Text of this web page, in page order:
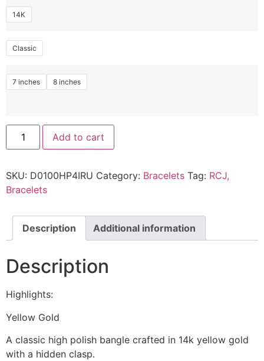
14K
Classic
7 inches 8 inches
Add to cart
SKU: D0100HP4IRU Category: Bracelets Tag: RCJ,
Bracelets
Description Additional information
Description
Highlights:
Yellow Gold
A classic high polish bangle crafted in 14k yellow gold
with a hidden clasp.